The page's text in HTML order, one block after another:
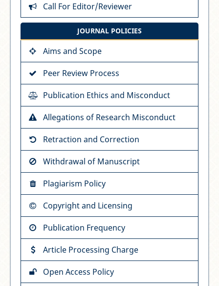
Call For Editor/Reviewer
JOURNAL POLICIES
Aims and Scope
Peer Review Process
Publication Ethics and Misconduct
Allegations of Research Misconduct
Retraction and Correction
Withdrawal of Manuscript
Plagiarism Policy
Copyright and Licensing
Publication Frequency
Article Processing Charge
Open Access Policy